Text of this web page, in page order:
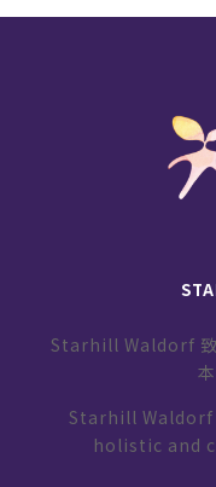
Starhill Waldorf 致
Starhill
holistic and